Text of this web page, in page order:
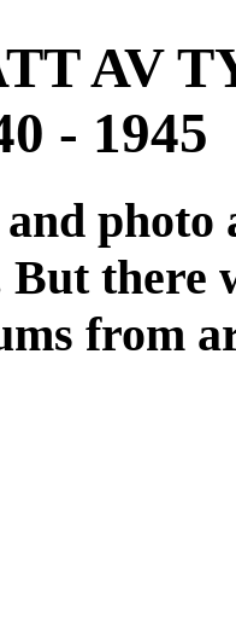
AV
- 1945
there
from